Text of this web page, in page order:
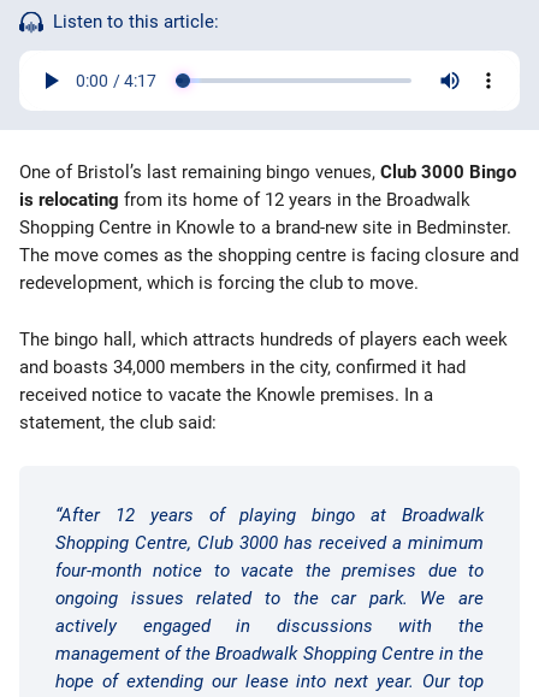
More
Blog
Listen to this article:
Оne of Bristol’s last remaining bingo venues, Club 3000 Bingo
is relocating from its home of 12 years in the Broadwalk
Shopping Centre in Knowle to a brand-new site in Bedminster.
The move comes as the shopping centre is facing closure and
redevelopment, which is forcing the club to move.
The bingo hall, which attracts hundreds of players each week
and boasts 34,000 members in the city, confirmed it had
received notice to vacate the Knowle premises. In a
statement, the club said:
“After 12 years of playing bingo at Broadwalk
Shopping Centre, Club 3000 has received a minimum
four-month notice to vacate the premises due to
ongoing issues related to the car park. We are
actively engaged in discussions with the
management of the Broadwalk Shopping Centre in the
hope of extending our lease into next year. Our top